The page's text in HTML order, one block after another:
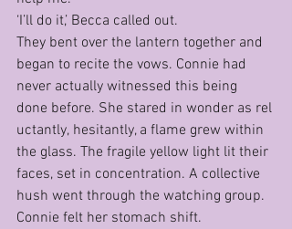
‘I’ll do it,’ Becca called out.
They bent over the lantern together and
began to recite the vows. Connie had
never actually witnessed this being
done before. She stared in wonder as rel
uctantly, hesitantly, a flame grew within
the glass. The fragile yellow light lit their
faces, set in concentration. A collective
hush went through the watching group.
Connie felt her stomach shift.